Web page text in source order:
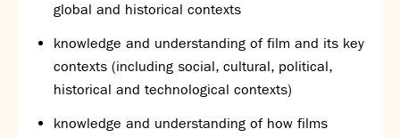
global and historical contexts
knowledge and understanding of film and its key
contexts (including social, cultural, political,
historical and technological contexts)
knowledge and understanding of how films